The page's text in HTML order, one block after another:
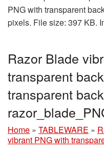
PNG with transparent
pixels. File size: 397 KB.
Razor Blade
transparent
transparent
Home » TABLEWARE »
vibrant PNG with